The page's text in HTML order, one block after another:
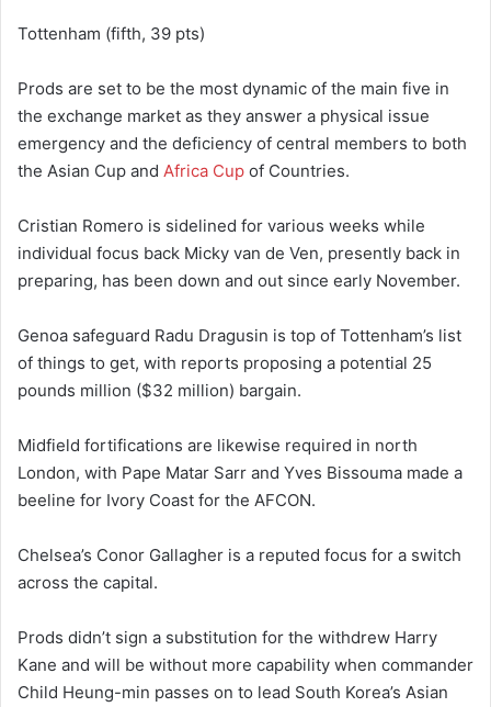
Tottenham (fifth, 39 pts)
Prods are set to be the most dynamic of the main five in
the exchange market as they answer a physical issue
emergency and the deficiency of central members to both
the Asian Cup and Africa Cup of Countries.
Cristian Romero is sidelined for various weeks while
individual focus back Micky van de Ven, presently back in
preparing, has been down and out since early November.
Genoa safeguard Radu Dragusin is top of Tottenham’s list
of things to get, with reports proposing a potential 25
pounds million ($32 million) bargain.
Midfield fortifications are likewise required in north
London, with Pape Matar Sarr and Yves Bissouma made a
beeline for Ivory Coast for the AFCON.
Chelsea’s Conor Gallagher is a reputed focus for a switch
across the capital.
Prods didn’t sign a substitution for the withdrew Harry
Kane and will be without more capability when commander
Child Heung-min passes on to lead South Korea’s Asian